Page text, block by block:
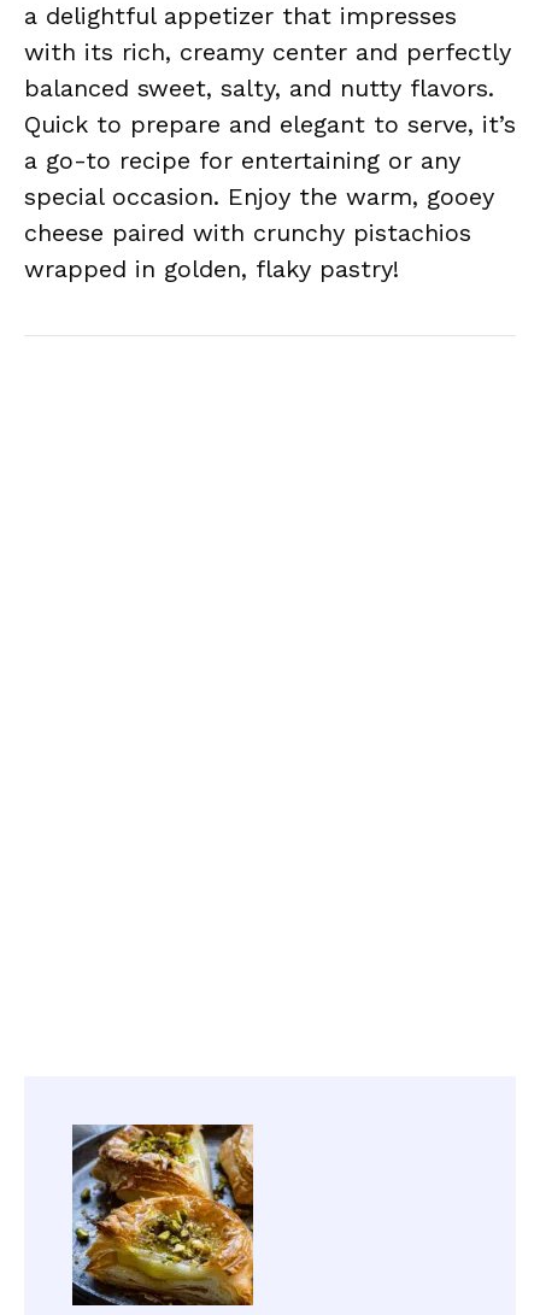
a delightful appetizer that impresses
with its rich, creamy center and perfectly
balanced sweet, salty, and nutty flavors.
Quick to prepare and elegant to serve, it’s
a go-to recipe for entertaining or any
special occasion. Enjoy the warm, gooey
cheese paired with crunchy pistachios
wrapped in golden, flaky pastry!